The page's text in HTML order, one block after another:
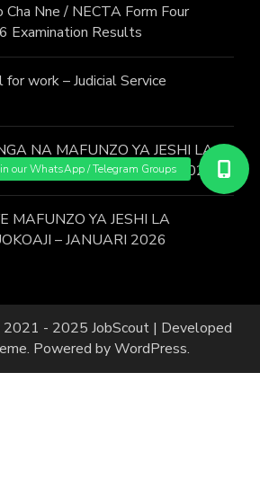
Nne / NECTA Form Four
Examination Results
work – Judicial Service
NA MAFUNZO YA JESHI LA
KUJITOLEA MWAKA 2026.
MAFUNZO YA JESHI LA
– JANUARI 2026
2021 - 2025 JobScout | Developed
. Powered byWordPress.